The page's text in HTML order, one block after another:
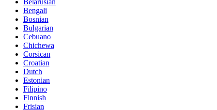
Bengali
Bosnian
Bulgarian
Cebuano
Chichewa
Corsican
Croatian
Dutch
Estonian
Filipino
Finnish
Frisian